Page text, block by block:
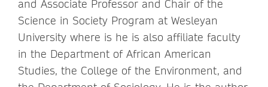
and Associate Professor and Chair of the
Science in Society Program at Wesleyan
University where is he is also affiliate faculty
in the Department of African American
Studies, the College of the Environment, and